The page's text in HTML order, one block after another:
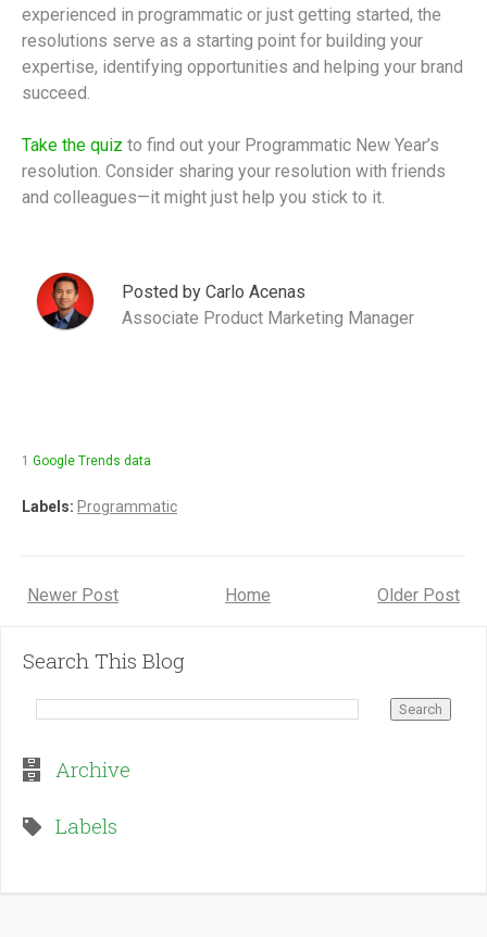
experienced in programmatic or just getting started, the
resolutions serve as a starting point for building your
expertise, identifying opportunities and helping your brand
succeed.
Take the quiz to find out your Programmatic New Year’s
resolution. Consider sharing your resolution with friends
and colleagues—it might just help you stick to it.
Posted by Carlo Acenas
Associate Product Marketing Manager
1 Google Trends data
Labels: Programmatic
Newer Post Older Post
Home
Search This Blog
Archive
Labels